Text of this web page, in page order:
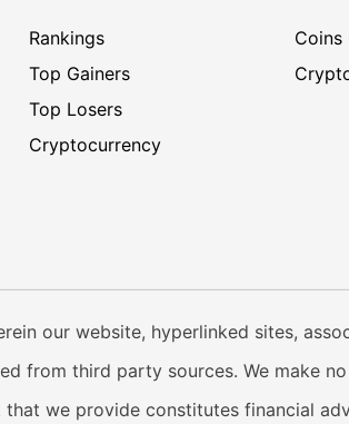
Rankings
Top Gainers
Top Losers
Cryptocurrency
Coins
our website, hyperlinked sites,
from third party sources. We make
we provide constitutes financial